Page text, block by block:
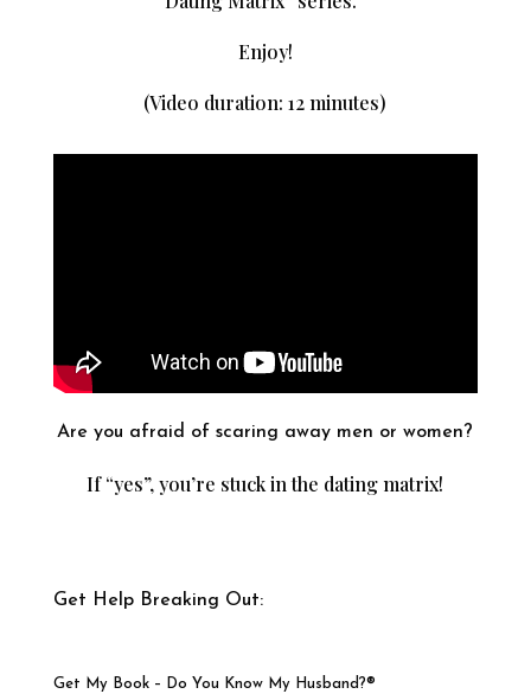
Enjoy!
(Video duration: 12 minutes)
Are you afraid of scaring away men or women?
If “yes”, you’re stuck in the dating matrix!
Get Help Breaking Out:
Get My Book – Do You Know My Husband?®